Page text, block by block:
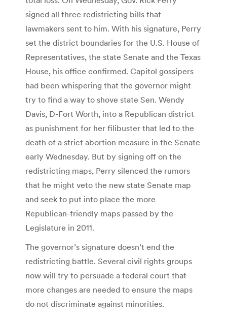
signed all three redistricting bills that
lawmakers sent to him. With his signature, Perry
set the district boundaries for the U.S. House of
Representatives, the state Senate and the Texas
House, his office confirmed. Capitol gossipers
had been whispering that the governor might
try to find a way to shove state Sen. Wendy
Davis, D-Fort Worth, into a Republican district
as punishment for her filibuster that led to the
death of a strict abortion measure in the Senate
early Wednesday. But by signing off on the
redistricting maps, Perry silenced the rumors
that he might veto the new state Senate map
and seek to put into place the more
Republican-friendly maps passed by the
Legislature in 2011.
The governor’s signature doesn’t end the
redistricting battle. Several civil rights groups
now will try to persuade a federal court that
more changes are needed to ensure the maps
do not discriminate against minorities.